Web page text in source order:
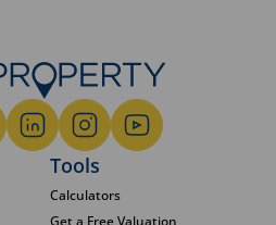
Tools
Calculators
Get a Free Valuation